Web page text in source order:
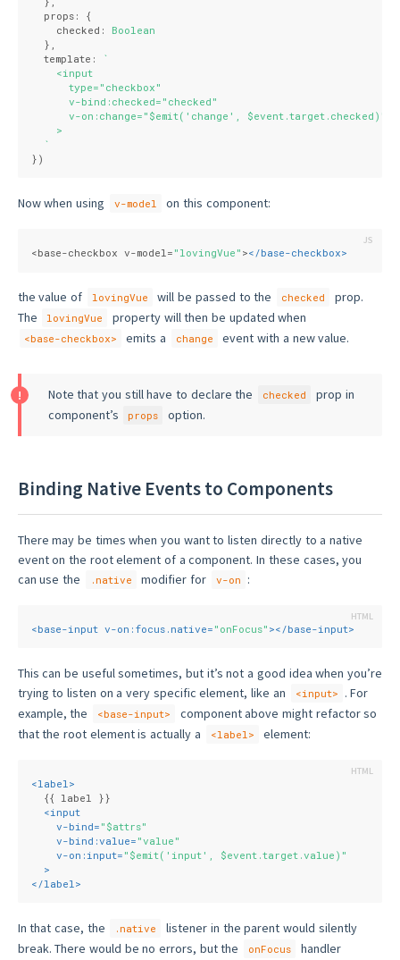
  props: {
    checked:
Boolean
  },
  template:
`
    <input
      type="checkbox"
      v-bind:checked="checked"
      v-on:change="$emit('change', $event.target.checked)"
    >
  `
})
Now when using v-model on this component:
<base-checkbox v-model= "lovingVue" ></base-checkbox>
the value of lovingVue will be passed to the checked
prop.
The
lovingVue property will then be updated when
<base-checkbox> emits a change event with a new value.
Note that you still have to declare the checked
prop in
component’s
props option.
Binding Native Events to Components
There may be times when you want to listen directly to a native
event on the root element of a component. In these cases, you
can use the
.native modifier for v-on :
<base-input v-on:focus.native= "onFocus" ></base-input>
This can be useful sometimes, but it’s not a good idea when you’re
trying to listen on a very specific element, like an
<input> . For
example, the
<base-input>
component above might refactor so
that the root element is actually a
<label> element:
<label >
  {{ label }}
<input
v-bind= "$attrs"
v-bind:value= "value"
v-on:input= "$emit('input', $event.target.value)"
  >
</label >
In that case, the .native
listener in the parent would silently
break. There would be no errors, but the
onFocus handler